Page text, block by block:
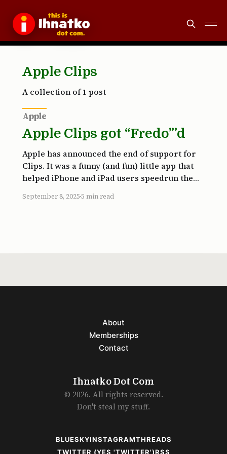
Apple Clips
A collection of 1 post
Apple
Apple Clips got “Fredo”’d
Apple has announced the end of support for
Clips. It was a funny (and fun) little app that
helped iPhone and iPad users speedrun the
videos, using the stuff they captured on their
September 8, 20255 min read
Ihnatko Dot Com
© 2026. All rights reserved.
Don't steal my stuff.
About
Memberships
Contact
BLUESKYINSTAGRAMTHREADS
TWITTER (YES 'TWITTER')RSS